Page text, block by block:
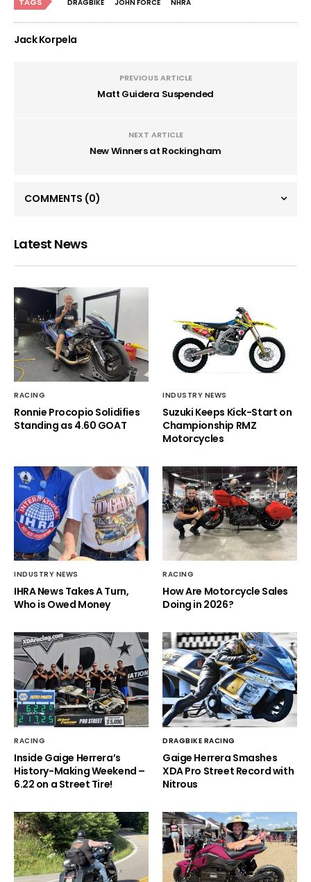
DRAGBIKE JOHN FORCE NHRA
Jack Korpela
PREVIOUS ARTICLE
Matt Guidera Suspended
NEXT ARTICLE
New Winners at Rockingham
COMMENTS (0)
Latest News
RACING
Ronnie Procopio Solidifies
Standing as 4.60 GOAT
INDUSTRY NEWS
Suzuki Keeps Kick-Start on
Championship RMZ
Motorcycles
INDUSTRY NEWS
IHRA News Takes A Turn,
Who is Owed Money
RACING
How Are Motorcycle Sales
Doing in 2026?
RACING
Inside Gaige Herrera’s
History-Making Weekend –
6.22 on a Street Tire!
DRAGBIKE RACING
Gaige Herrera Smashes
XDA Pro Street Record with
Nitrous